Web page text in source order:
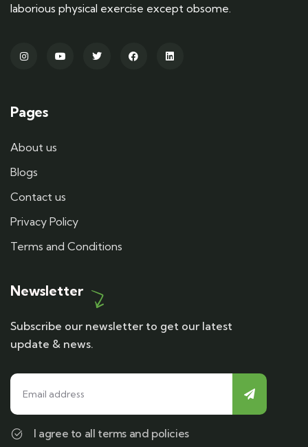
laborious physical exercise except obsome.
Pages
About us
Blogs
Contact us
Privacy Policy
Terms and Conditions
Newsletter
Subscribe our newsletter to get our latest
update & news.
I agree to all terms and policies